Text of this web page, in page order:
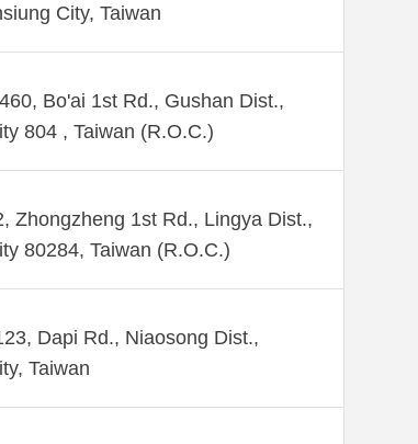
City, Taiwan
Bo'ai 1st Rd., Gushan Dist.,
804 , Taiwan (R.O.C.)
Zhongzheng 1st Rd., Lingya Dist.,
80284, Taiwan (R.O.C.)
Dapi Rd., Niaosong Dist.,
Taiwan